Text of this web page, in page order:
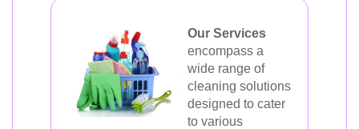
Our Services
encompass a
wide range of
cleaning solutions
designed to cater
to various